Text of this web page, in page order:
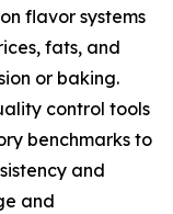
flavor systems
fats, and
or baking.
control tools
benchmarks to
and
and